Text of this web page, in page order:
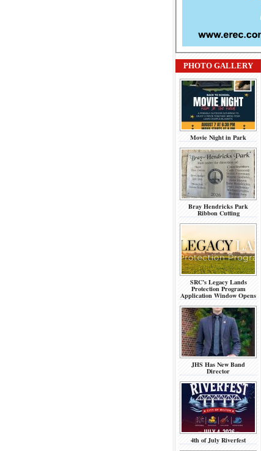
PHOTO GALLERY
Movie Night in Park
Bray Hendricks Park
Ribbon Cutting
SRC’s Legacy Lands
Protection Program
Application Window Opens
JHS Has New Band
Director
4th of July Riverfest